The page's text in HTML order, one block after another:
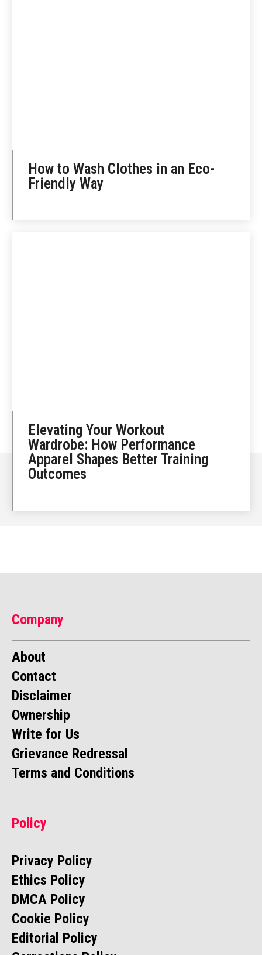
How to Wash Clothes in an Eco-
Friendly Way
Elevating Your Workout
Wardrobe: How Performance
Apparel Shapes Better Training
Outcomes
Company
About
Contact
Disclaimer
Ownership
Write for Us
Grievance Redressal
Terms and Conditions
Policy
Privacy Policy
Ethics Policy
DMCA Policy
Cookie Policy
Editorial Policy